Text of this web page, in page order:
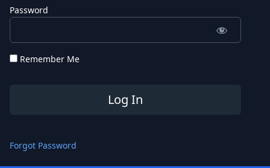
Password
Remember Me
Forgot Password